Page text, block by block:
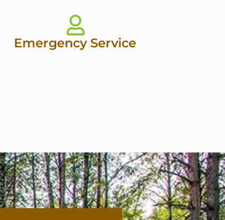
Emergency Service